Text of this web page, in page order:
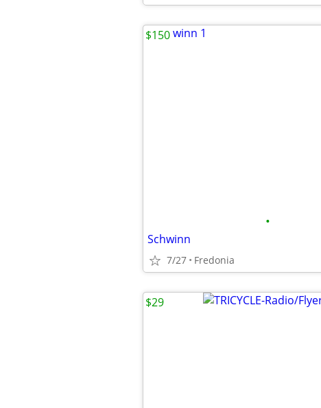
•
Schwinn
7/27 Fredonia
$150
$29